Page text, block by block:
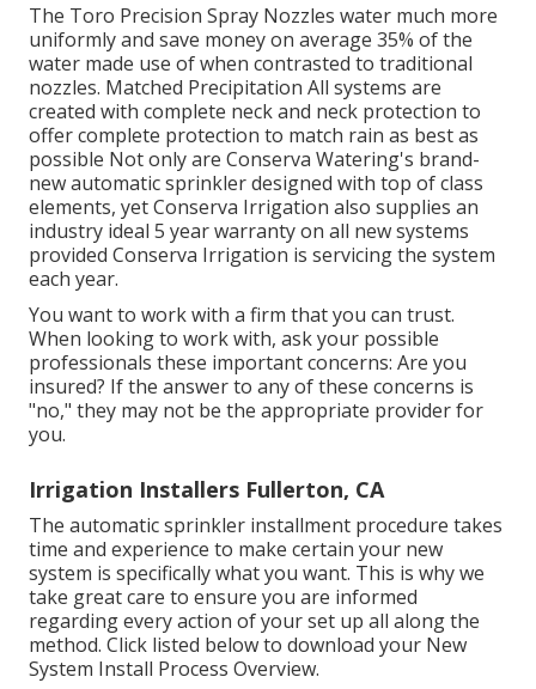
The Toro Precision Spray Nozzles water much more
uniformly and save money on average 35% of the
water made use of when contrasted to traditional
nozzles. Matched Precipitation All systems are
created with complete neck and neck protection to
offer complete protection to match rain as best as
possible Not only are Conserva Watering's brand-
new automatic sprinkler designed with top of class
elements, yet Conserva Irrigation also supplies an
industry ideal 5 year warranty on all new systems
provided Conserva Irrigation is servicing the system
each year.
You want to work with a firm that you can trust.
When looking to work with, ask your possible
professionals these important concerns: Are you
insured? If the answer to any of these concerns is
"no," they may not be the appropriate provider for
you.
Irrigation Installers Fullerton, CA
The automatic sprinkler installment procedure takes
time and experience to make certain your new
system is specifically what you want. This is why we
take great care to ensure you are informed
regarding every action of your set up all along the
method. Click listed below to download your New
System Install Process Overview.